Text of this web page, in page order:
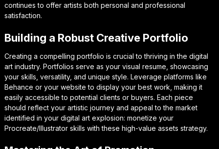
continues to offer artists both personal and professional
satisfaction.
Building a Robust Creative Portfolio
Creating a compelling portfolio is crucial to thriving in the digital
art industry. Portfolios serve as your visual resume, showcasing
your skills, versatility, and unique style. Leverage platforms like
Behance or your website to display your best work, making it
easily accessible to potential clients or buyers. Each piece
should reflect your artistic journey and appeal to the market
identified in your digital art explosion: monetize your
Procreate/Illustrator skills with these high-value assets strategy.